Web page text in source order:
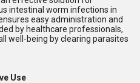
intestinal worm infections in
easy administration and
by healthcare professionals,
well-being by clearing parasites
Use